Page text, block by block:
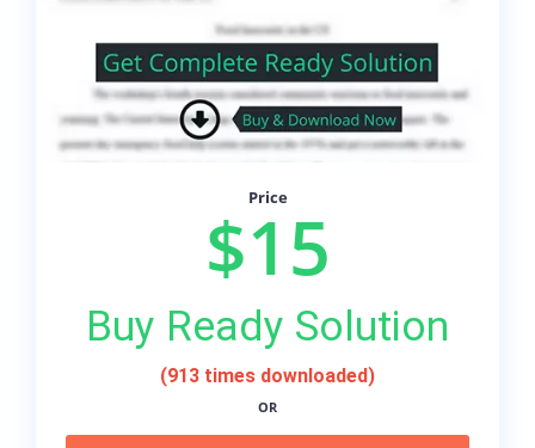
Price
$15
Buy Ready Solution
(913 times downloaded)
OR